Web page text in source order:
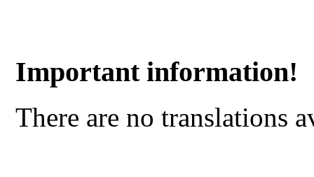
Important information!
There are no translations